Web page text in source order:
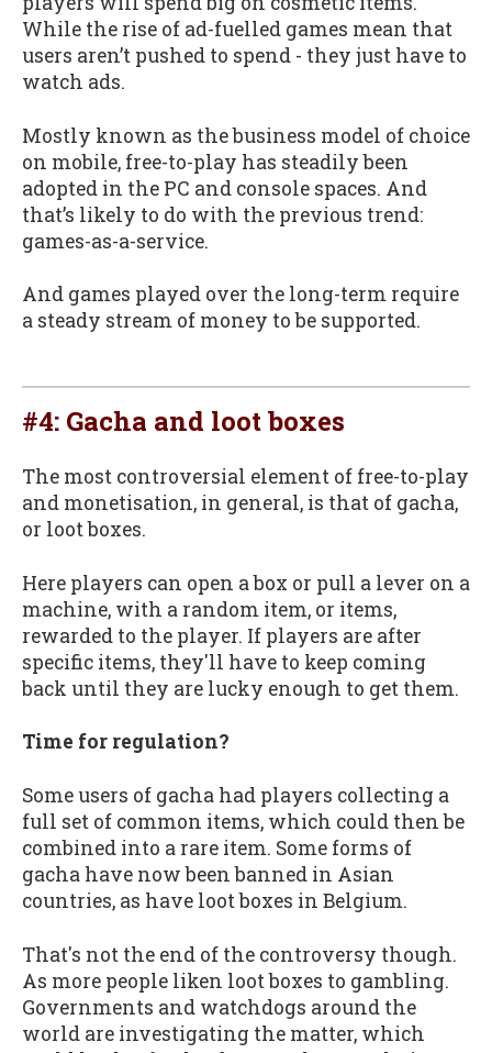
While the rise of ad-fuelled games mean that
users aren’t pushed to spend - they just have to
watch ads.
Mostly known as the business model of choice
on mobile, free-to-play has steadily been
adopted in the PC and console spaces. And
that’s likely to do with the previous trend:
games-as-a-service.
And games played over the long-term require
a steady stream of money to be supported.
#4: Gacha and loot boxes
The most controversial element of free-to-play
and monetisation, in general, is that of gacha,
or loot boxes.
Here players can open a box or pull a lever on a
machine, with a random item, or items,
rewarded to the player. If players are after
specific items, they'll have to keep coming
back until they are lucky enough to get them.
Time for regulation?
Some users of gacha had players collecting a
full set of common items, which could then be
combined into a rare item. Some forms of
gacha have now been banned in Asian
countries, as have loot boxes in Belgium.
That's not the end of the controversy though.
As more people liken loot boxes to gambling.
Governments and watchdogs around the
world are investigating the matter, which